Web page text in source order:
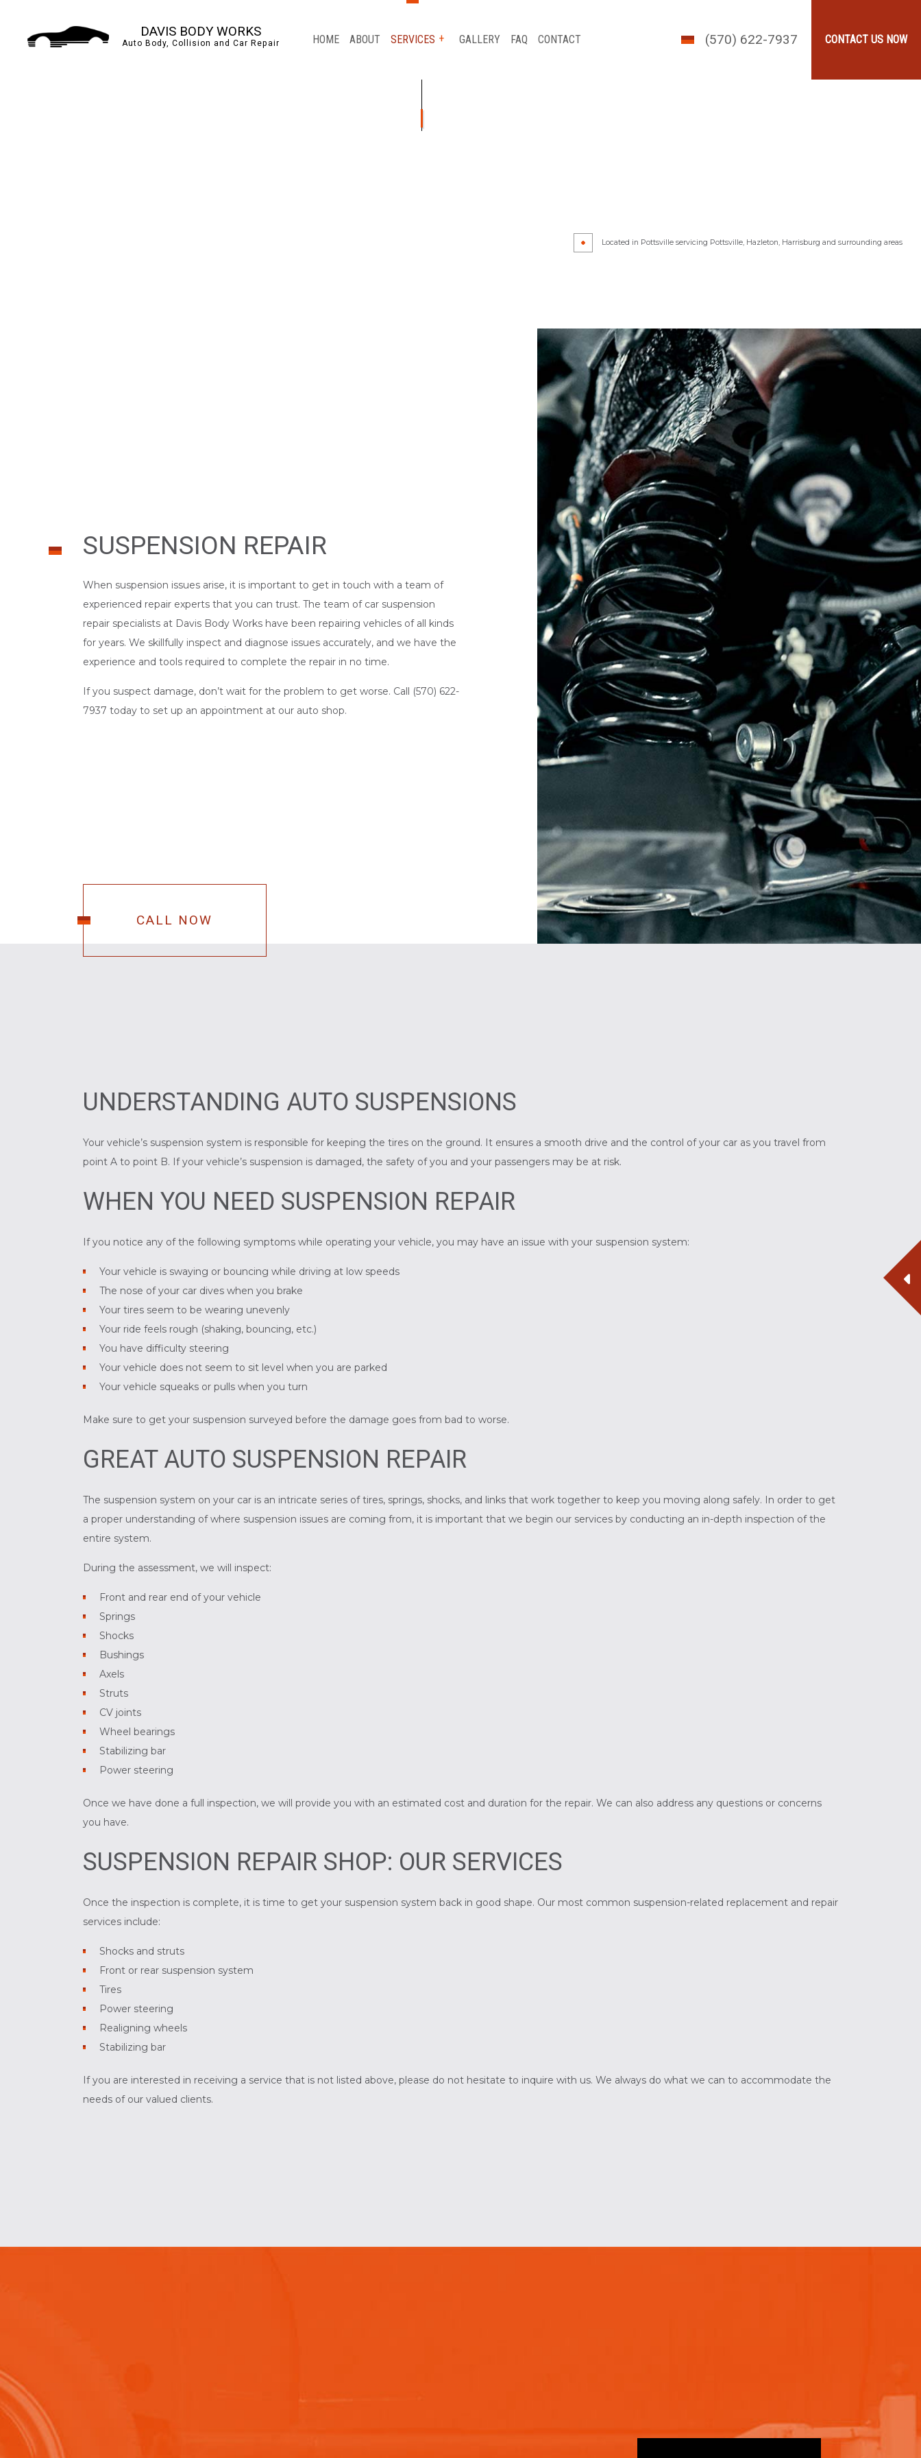
DAVIS BODY WORKS
Auto Body, Collision and Car Repair HOME ABOUT SERVICES GALLERY FAQ CONTACT CONTACT US NOW
(570) 622-7937
Located in Pottsville servicing Pottsville, Hazleton, Harrisburg and surrounding areas
SUSPENSION REPAIR
When suspension issues arise, it is important to get in touch with a team of
experienced repair experts that you can trust. The team of car suspension
repair specialists at Davis Body Works have been repairing vehicles of all kinds
for years. We skillfully inspect and diagnose issues accurately, and we have the
experience and tools required to complete the repair in no time.
If you suspect damage, don’t wait for the problem to get worse. Call (570) 622-
7937 today to set up an appointment at our auto shop.
CALL NOW
UNDERSTANDING AUTO SUSPENSIONS
Your vehicle’s suspension system is responsible for keeping the tires on the ground. It ensures a smooth drive and the control of your car as you travel from
point A to point B. If your vehicle’s suspension is damaged, the safety of you and your passengers may be at risk.
WHEN YOU NEED SUSPENSION REPAIR
If you notice any of the following symptoms while operating your vehicle, you may have an issue with your suspension system:
Your vehicle is swaying or bouncing while driving at low speeds
The nose of your car dives when you brake
Your tires seem to be wearing unevenly
Your ride feels rough (shaking, bouncing, etc.)
You have difficulty steering
Your vehicle does not seem to sit level when you are parked
Your vehicle squeaks or pulls when you turn
Make sure to get your suspension surveyed before the damage goes from bad to worse.
GREAT AUTO SUSPENSION REPAIR
The suspension system on your car is an intricate series of tires, springs, shocks, and links that work together to keep you moving along safely. In order to get
a proper understanding of where suspension issues are coming from, it is important that we begin our services by conducting an in-depth inspection of the
entire system.
During the assessment, we will inspect:
Front and rear end of your vehicle
Springs
Shocks
Bushings
Axels
Struts
CV joints
Wheel bearings
Stabilizing bar
Power steering
Once we have done a full inspection, we will provide you with an estimated cost and duration for the repair. We can also address any questions or concerns
you have.
SUSPENSION REPAIR SHOP: OUR SERVICES
Once the inspection is complete, it is time to get your suspension system back in good shape. Our most common suspension-related replacement and repair
services include:
Shocks and struts
Front or rear suspension system
Tires
Power steering
Realigning wheels
Stabilizing bar
If you are interested in receiving a service that is not listed above, please do not hesitate to inquire with us. We always do what we can to accommodate the
needs of our valued clients.